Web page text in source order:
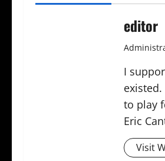
editor
I
to play
Eric
Visit